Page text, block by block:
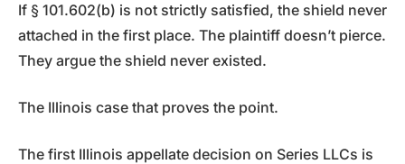
If § 101.602(b) is not strictly satisfied, the shield never
attached in the first place. The plaintiff doesn’t pierce.
They argue the shield never existed.
The Illinois case that proves the point.
The first Illinois appellate decision on Series LLCs is